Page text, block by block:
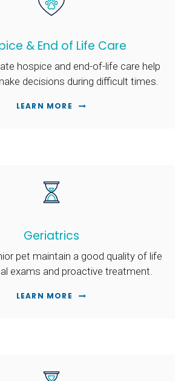
& End of Life Care
hospice and end-of-life care help
decisions during difficult times.
LEARN MORE
Geriatrics
pet maintain a good quality of life
exams and proactive treatment.
LEARN MORE